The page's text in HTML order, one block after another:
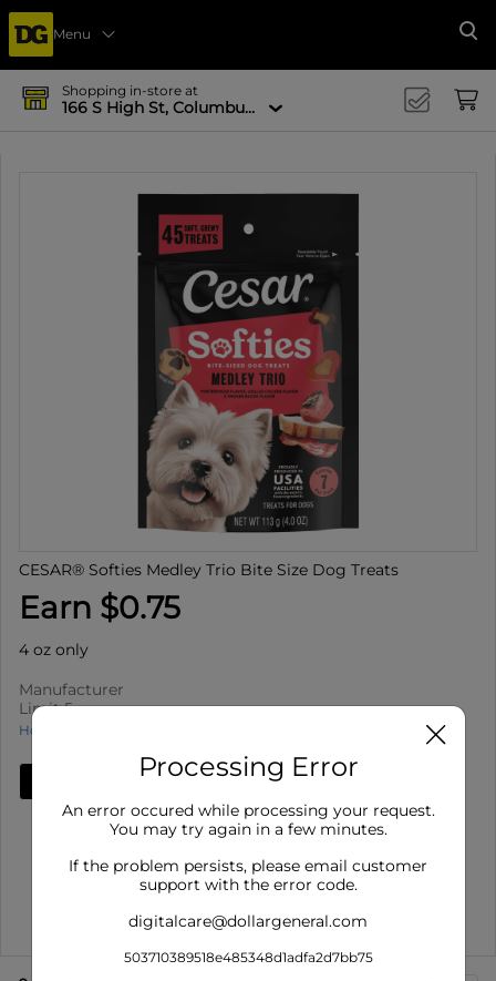
Menu
Shopping in-store at
166 S High St, Columbus, OH 43215-4502
CESAR® Softies Medley Trio Bite Size Dog Treats
Earn $0.75
4 oz only
Manufacturer
Limit 5
How to use Cash Back
Limit 5 : Redeem up to 5 times per purchase
Offer valid on CESAR® Softies Medley Trio Bite Size
Show More
Processing Error
An error occured while processing your request.
You may try again in a few minutes.
If the problem persists, please email customer
support with the error code.
digitalcare@dollargeneral.com
503710389518e485348d1adfa2d7bb75